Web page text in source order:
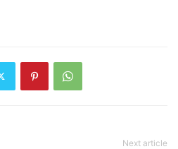
Next article